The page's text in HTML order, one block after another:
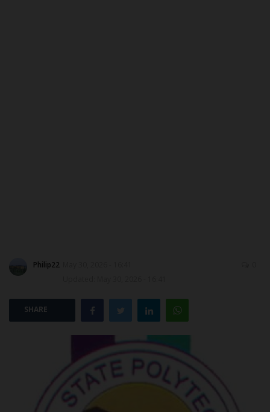
CAMPUS NEWS
POST UTME
Philip22
SHARE